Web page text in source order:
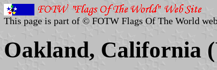
This page is part of © FOTW Flags Of The World
Oakland, California